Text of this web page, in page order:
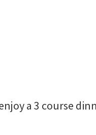
a 3 course